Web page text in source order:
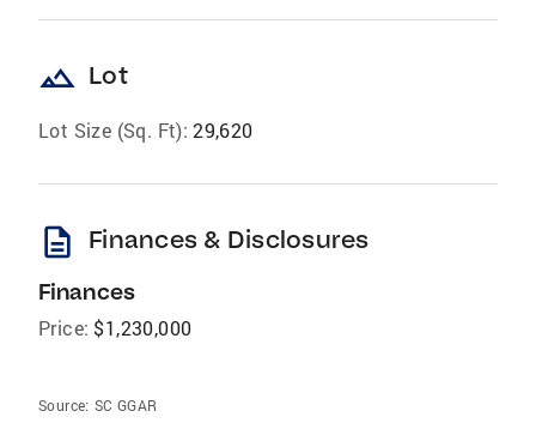
landscape Lot
Lot Size (Sq. Ft): 29,620
description Finances & Disclosures
Finances
Price: $1,230,000
Source: SC GGAR